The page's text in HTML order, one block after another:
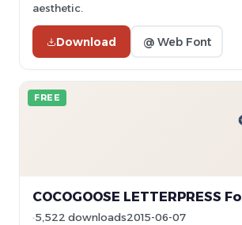
aesthetic.
Download @ Web Font
FREE
COCOGOOSE LETTERPRESS
5,522 downloads2015-06-07